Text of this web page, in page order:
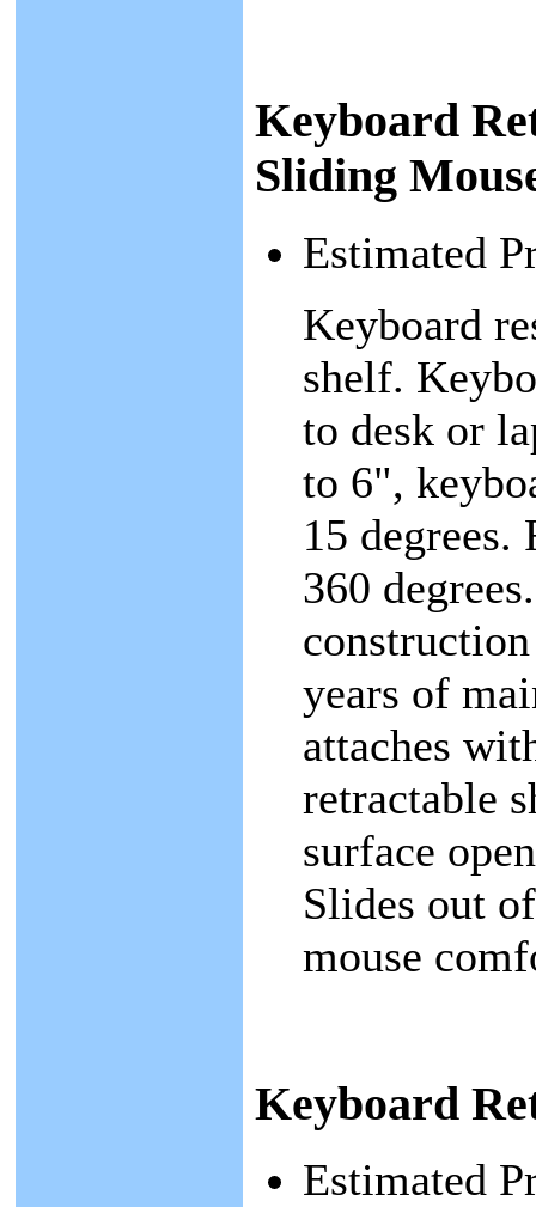
Keyboard
Sliding
Estimated
Keyboard
shelf.
to desk or
to 6",
15 degrees.
360
years of
attaches
retractable
surface
Slides out
mouse
Keyboard
Estimated